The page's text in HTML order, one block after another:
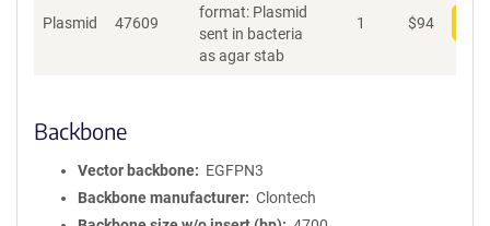
Plasmid 47609
format: Plasmid
sent in bacteria
as agar stab
1 $94
Backbone
Vector backbone
EGFPN3
Backbone manufacturer
Clontech